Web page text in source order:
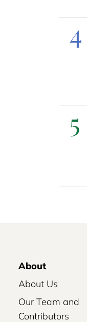
4
5
About
About Us
Our Team and
Contributors